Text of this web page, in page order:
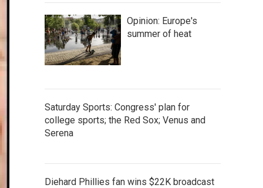
Opinion: Europe's
summer of heat
Saturday Sports: Congress' plan for
college sports; the Red Sox; Venus and
Serena
Diehard Phillies fan wins $22K broadcast